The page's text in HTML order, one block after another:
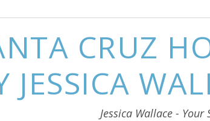
CRUZ
JESSICA
Jessica Wallace -